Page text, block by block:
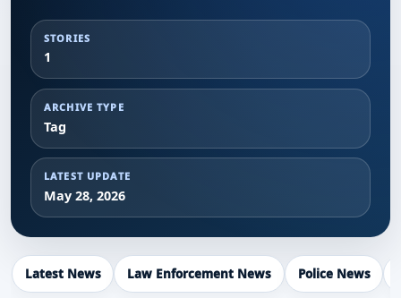
STORIES
1
ARCHIVE TYPE
Tag
LATEST UPDATE
May 28, 2026
Latest News Law Enforcement News Police News